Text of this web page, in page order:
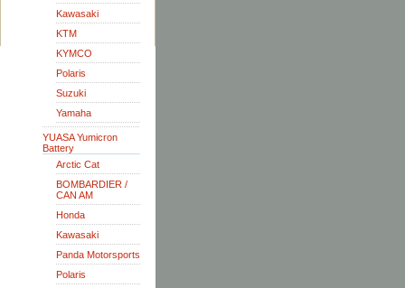
Kawasaki
KTM
KYMCO
Polaris
Suzuki
Yamaha
YUASA Yumicron
Battery
Arctic Cat
BOMBARDIER /
CAN AM
Honda
Kawasaki
Panda Motorsports
Polaris